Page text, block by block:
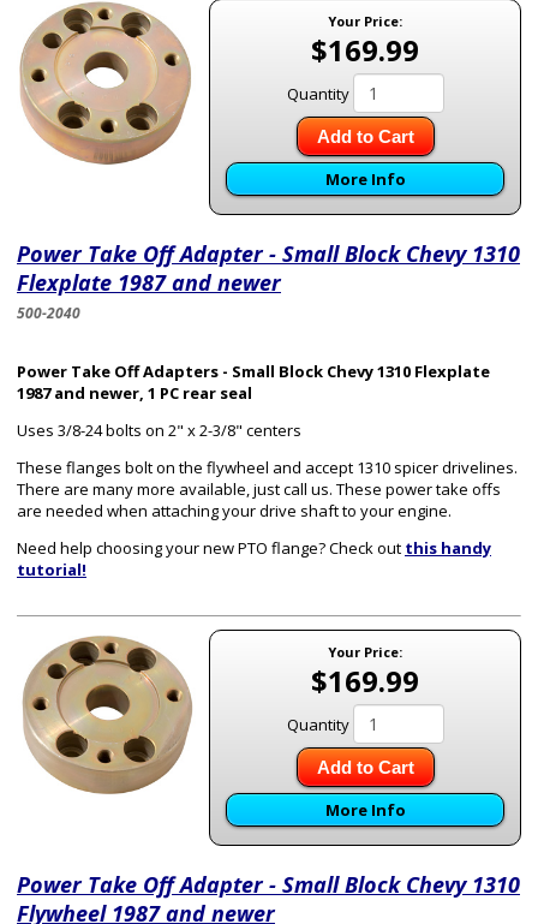
Your Price:
$169.99
Quantity
Add to Cart
More Info
Power Take Off Adapter - Small Block Chevy 1310
Flexplate 1987 and newer
500-2040
Power Take Off Adapters - Small Block Chevy 1310 Flexplate
1987 and newer, 1 PC rear seal
Uses 3/8-24 bolts on 2" x 2-3/8" centers
These flanges bolt on the flywheel and accept 1310 spicer drivelines.
There are many more available, just call us. These power take offs
are needed when attaching your drive shaft to your engine.
Need help choosing your new PTO flange? Check out this handy
tutorial!
Your Price:
$169.99
Quantity
Add to Cart
More Info
Power Take Off Adapter - Small Block Chevy 1310
Flywheel 1987 and newer